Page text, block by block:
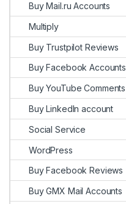
Buy Mail.ru Accounts
Multiply
Buy Trustpilot Reviews
Buy Facebook Accounts
Buy YouTube Comments
Buy LinkedIn account
Social Service
WordPress
Buy Facebook Reviews
Buy GMX Mail Accounts